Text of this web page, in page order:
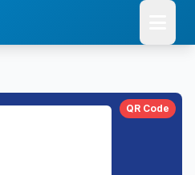
QR Code